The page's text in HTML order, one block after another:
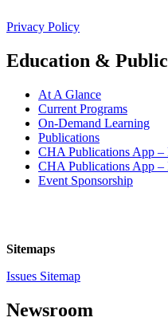
Privacy Policy
Education &
At A Glance
Current Programs
On-Demand Learning
Publications
CHA Publications App –
CHA Publications App –
Event Sponsorship
Sitemaps
Issues Sitemap
Newsroom